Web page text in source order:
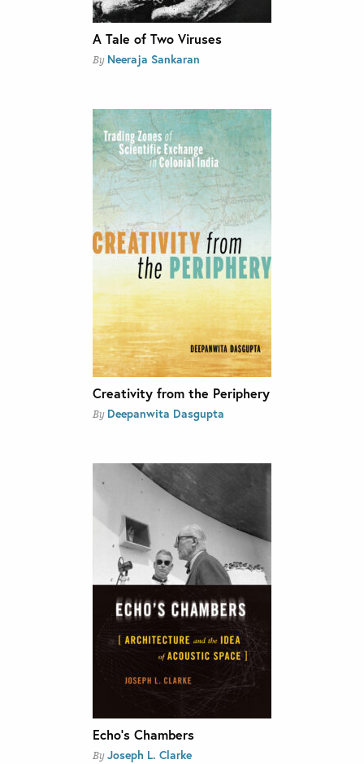
A Tale of Two Viruses
By Neeraja Sankaran
Creativity from the Periphery
By Deepanwita Dasgupta
Echo’s Chambers
By Joseph L. Clarke